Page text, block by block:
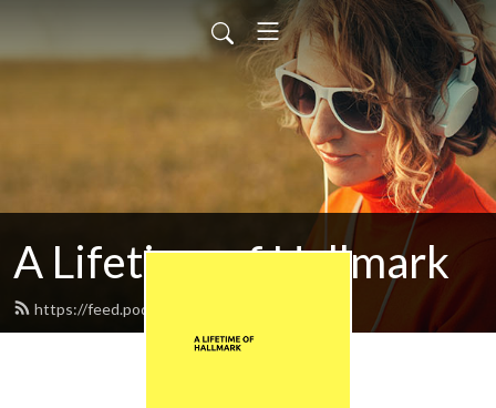
A Lifetime of Hallmark
https://feed.podbean.com/lesk1976/feed.xml